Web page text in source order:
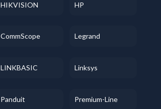
HIKVISION HP
CommScope Legrand
LINKBASIC Linksys
Panduit Premium-Line